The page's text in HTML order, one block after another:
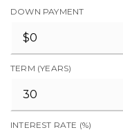
DOWN PAYMENT
TERM (YEARS)
INTEREST RATE (%)